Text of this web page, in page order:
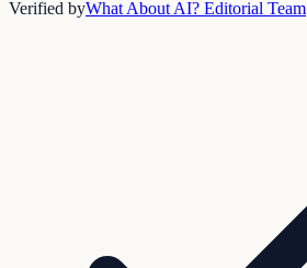
Verified byWhat About AI? Editorial Team